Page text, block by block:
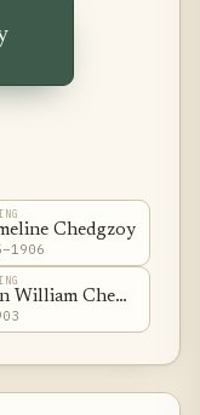
Chedgzoy
William Chedgzoy